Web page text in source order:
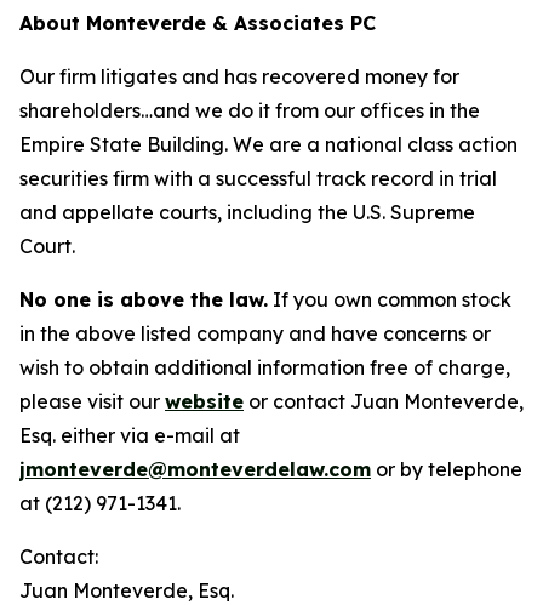
About Monteverde & Associates PC
Our firm litigates and has recovered money for
shareholders…and we do it from our offices in the
Empire State Building. We are a national class action
securities firm with a successful track record in trial
and appellate courts, including the U.S. Supreme
Court.
No one is above the law. If you own common stock
in the above listed company and have concerns or
wish to obtain additional information free of charge,
please visit our website or contact Juan Monteverde,
Esq. either via e-mail at
jmonteverde@monteverdelaw.com or by telephone
at (212) 971-1341.
Contact:
Juan Monteverde, Esq.